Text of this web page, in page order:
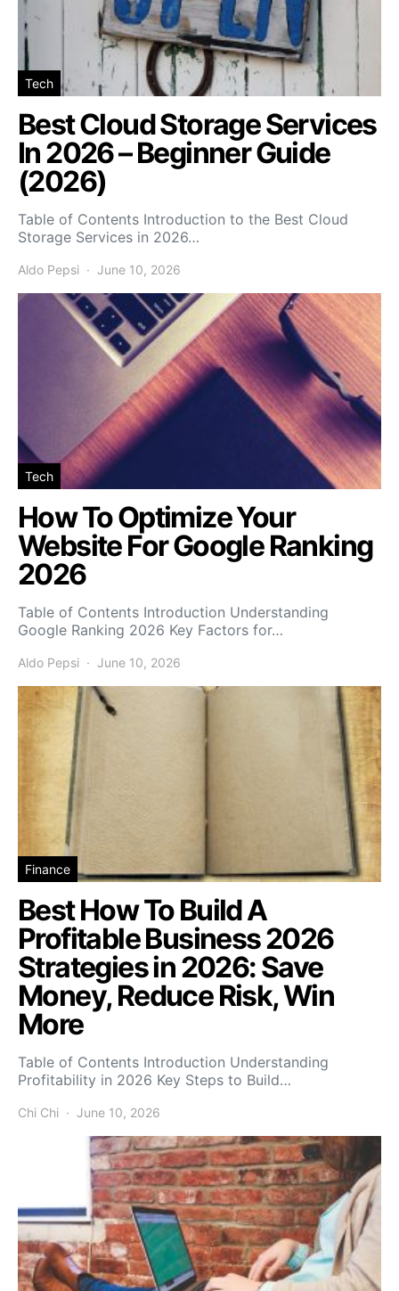
Tech
Best Cloud Storage Services
In 2026 – Beginner Guide
(2026)
Table of Contents Introduction to the Best Cloud
Storage Services in 2026…
Aldo Pepsi June 10, 2026
Tech
How To Optimize Your
Website For Google Ranking
2026
Table of Contents Introduction Understanding
Google Ranking 2026 Key Factors for…
Aldo Pepsi June 10, 2026
Finance
Best How To Build A
Profitable Business 2026
Strategies in 2026: Save
Money, Reduce Risk, Win
More
Table of Contents Introduction Understanding
Profitability in 2026 Key Steps to Build…
Chi Chi June 10, 2026